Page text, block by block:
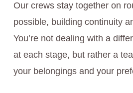
Our crews stay together on
possible, building continuity
You’re not dealing with a
at each stage, but rather a
your belongings and your